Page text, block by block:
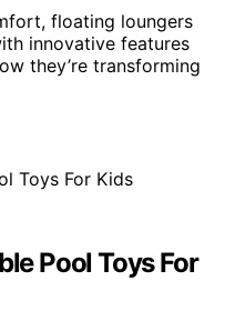
floating loungers
innovative features
they’re transforming
Pool Toys For